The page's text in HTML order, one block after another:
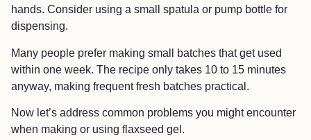
hands. Consider using a small spatula or pump bottle for
dispensing.
Many people prefer making small batches that get used
within one week. The recipe only takes 10 to 15 minutes
anyway, making frequent fresh batches practical.
Now let’s address common problems you might encounter
when making or using flaxseed gel.